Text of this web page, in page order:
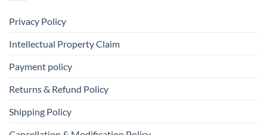
Privacy Policy
Intellectual Property Claim
Payment policy
Returns & Refund Policy
Shipping Policy